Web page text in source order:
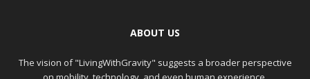
ABOUT US
The vision of "LivingWithGravity" suggests a broader perspective